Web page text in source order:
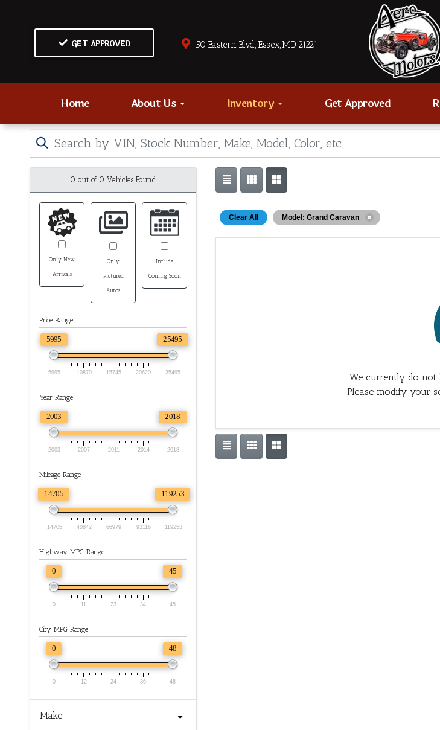
GET APPROVED 50 Eastern Blvd., Essex, MD 21221
Home About Us Inventory Get Approved
0 out of 0 Vehicles Found
Only New
Arrivals
Only
Pictured
Autos
Include
Coming Soon
Price Range
5995 25495
5995 10870 15745 20620 25495
Year Range
2003 2018
2003 2007 2011 2014 2018
Mileage Range
14705 119253
14705 40842 66979 93116 119253
Highway MPG Range
0 45
0 11 23 34 45
City MPG Range
0 48
0 12 24 36 48
Make
Clear All Model: Grand Caravan
We currently do not
Please modify your